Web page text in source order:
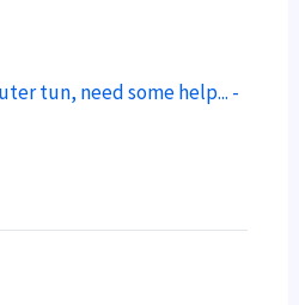
tun, need some help... -